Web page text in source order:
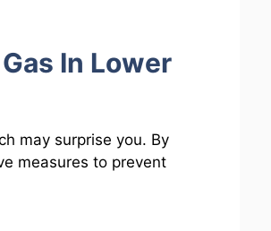
In Lower
may surprise you. By
measures to prevent